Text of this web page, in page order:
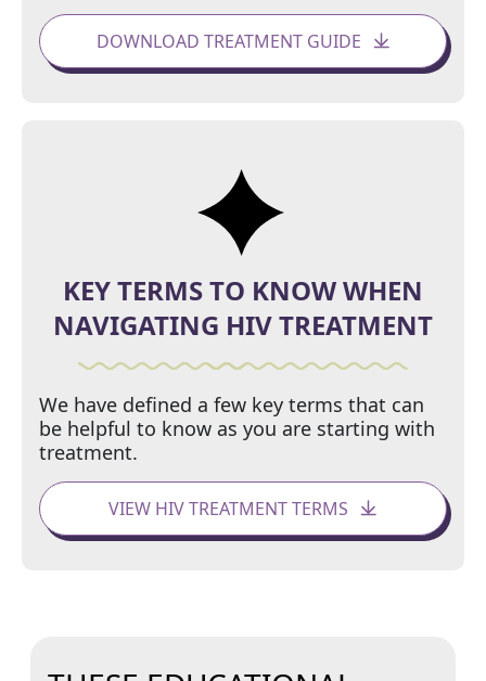
DOWNLOAD TREATMENT GUIDE
KEY TERMS TO KNOW WHEN
NAVIGATING HIV TREATMENT
We have defined a few key terms that can
be helpful to know as you are starting with
treatment.
VIEW HIV TREATMENT TERMS